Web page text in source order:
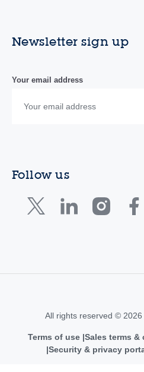
Newsletter sign up
Your email address
Follow us
All rights reserved ©
Terms of use Sales terms
Security & privacy